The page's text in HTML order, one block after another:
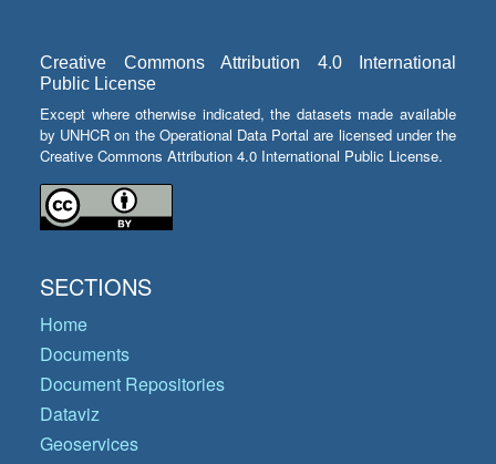
Creative Commons Attribution 4.0 International
Public License
Except where otherwise indicated, the datasets made available
by UNHCR on the Operational Data Portal are licensed under the
Creative Commons Attribution 4.0 International Public License.
SECTIONS
Home
Documents
Document Repositories
Dataviz
Geoservices